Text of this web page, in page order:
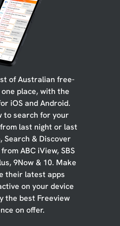
of Australian free-
place, with the
iOS and Android.
to search for your
last night or last
Search & Discover
ABC iView, SBS
9Now & 10. Make
their latest apps
on your device
the best Freeview
on offer.